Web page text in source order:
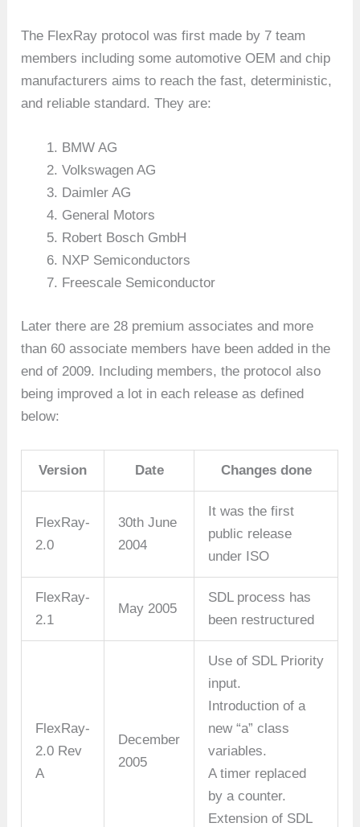
The FlexRay protocol was first made by 7 team
members including some automotive OEM and chip
manufacturers aims to reach the fast, deterministic,
and reliable standard. They are:
BMW AG
Volkswagen AG
Daimler AG
General Motors
Robert Bosch GmbH
NXP Semiconductors
Freescale Semiconductor
Later there are 28 premium associates and more
than 60 associate members have been added in the
end of 2009. Including members, the protocol also
being improved a lot in each release as defined
below:
Version Date Changes done
FlexRay-
2.0
30th June
2004
It was the first
public release
under ISO
FlexRay-
2.1
May 2005
SDL process has
been restructured
FlexRay-
2.0 Rev
A
December
2005
Use of SDL Priority
input.
Introduction of a
new “a” class
variables.
A timer replaced
by a counter.
Extension of SDL